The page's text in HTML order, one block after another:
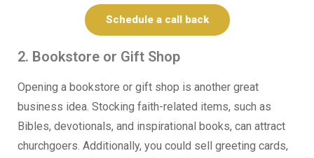
Schedule a call back
2. Bookstore or Gift Shop
Opening a bookstore or gift shop is another great
business idea. Stocking faith-related items, such as
Bibles, devotionals, and inspirational books, can attract
churchgoers. Additionally, you could sell greeting cards,